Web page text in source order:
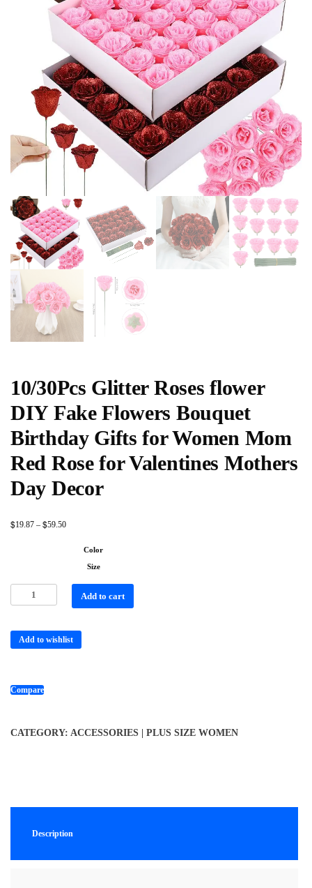
10/30Pcs Glitter Roses flower
DIY Fake Flowers Bouquet
Birthday Gifts for Women Mom
Red Rose for Valentines Mothers
Day Decor
$19.87 – $59.50
Color
Size
Add to cart
Add to wishlist
Compare
CATEGORY: ACCESSORIES | PLUS SIZE WOMEN
Description